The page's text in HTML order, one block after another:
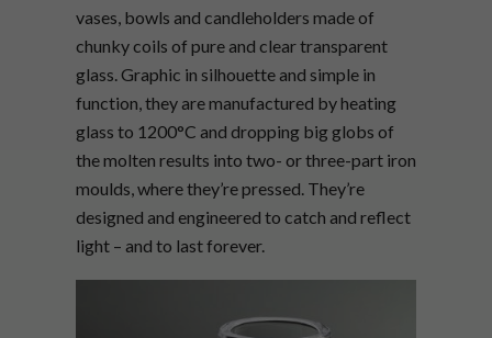
vases, bowls and candleholders made of
chunky coils of pure and clear transparent
glass. Graphic in silhouette and simple in
function, they are manufactured by heating
glass to 1200°C and dropping big globs of
the molten results into two- or three-part iron
moulds, where they’re pressed. They’re
designed and engineered to catch and reflect
light – and to last forever.